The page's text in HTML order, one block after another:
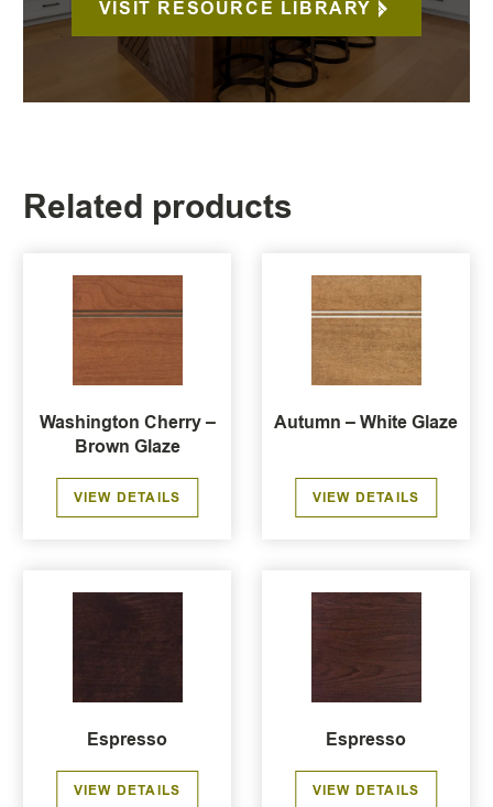
VISIT RESOURCE LIBRARY
Related products
Washington Cherry –
Brown Glaze
VIEW DETAILS
Autumn – White Glaze
VIEW DETAILS
Espresso
VIEW DETAILS
Espresso
VIEW DETAILS